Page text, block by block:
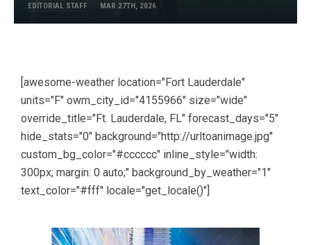
EDITORIAL STAFF MAR 27TH, 2026
[awesome-weather location="Fort Lauderdale"
units="F" owm_city_id="4155966" size="wide"
override_title="Ft. Lauderdale, FL" forecast_days="5"
hide_stats="0" background="http://urltoanimage.jpg"
custom_bg_color="#cccccc" inline_style="width:
300px; margin: 0 auto;" background_by_weather="1"
text_color="#fff" locale="get_locale()"]